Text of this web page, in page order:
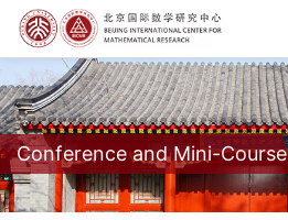
Conference and Mini-Course